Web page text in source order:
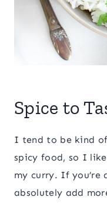
Spice to
I tend to be kind
spicy food, so I
my curry. If you’re
absolutely add